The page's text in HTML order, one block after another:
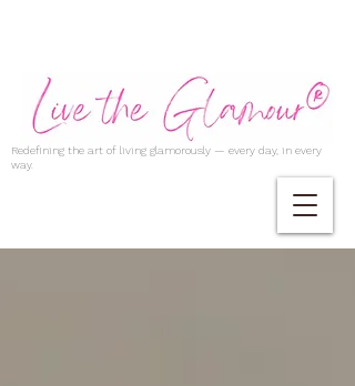
Redefining the art of living glamorously — every day, in every
way.